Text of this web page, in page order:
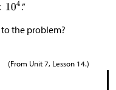
.”
the problem?
(From Unit 7, Lesson 14.)